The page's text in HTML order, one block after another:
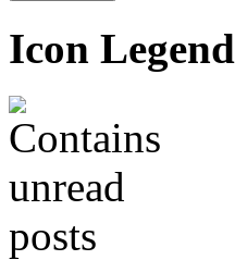
Icon Legend